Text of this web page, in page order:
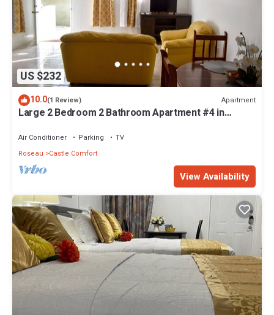
US $232
10.0(1 Review) Apartment
Large 2 Bedroom 2 Bathroom Apartment #4 in
Air Conditioner Parking
TV
Roseau
Castle Comfort
View Availability